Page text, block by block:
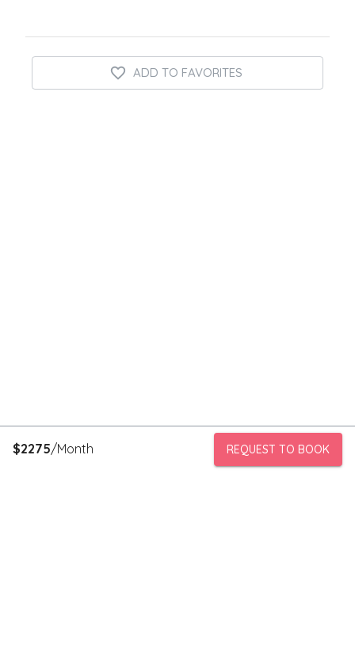
ADD TO FAVORITES
$2275/Month REQUEST TO BOOK